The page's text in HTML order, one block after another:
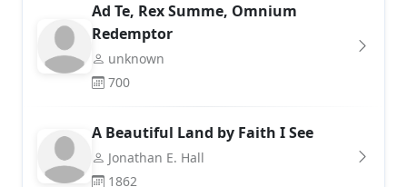
Ad Te, Rex Summe, Omnium
Redemptor
unknown
700
A Beautiful Land by Faith I See
Jonathan E. Hall
1862